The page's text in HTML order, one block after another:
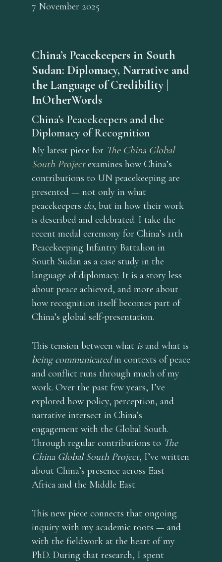
7 November 2025
China’s Peacekeepers in South
Sudan: Diplomacy, Narrative and
the Language of Credibility |
InOtherWords
China’s Peacekeepers and the
Diplomacy of Recognition
My latest piece for The China Global
South Projectexamines how China’s
contributions to UN peacekeeping are
presented — not only in what
peacekeepers do, but in how their work
is described and celebrated. I take the
recent medal ceremony for China’s 11th
Peacekeeping Infantry Battalion in
South Sudan as a case study in the
language of diplomacy. It is a story less
about peace achieved, and more about
how recognition itself becomes part of
China’s global self-presentation.
This tension between what isand what is
being communicatedin contexts of peace
and conflict runs through much of my
work. Over the past few years, I’ve
explored how policy, perception, and
narrative intersect in China’s
engagement with the Global South.
Through regular contributions to The
China Global South Project, I’ve written
about China’s presence across East
Africa and the Middle East.
This new piece connects that ongoing
inquiry with my academic roots — and
with the fieldwork at the heart of my
PhD. During that research, I spent
home
about
services
blog
English